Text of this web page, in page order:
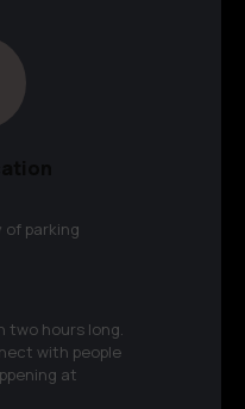
of parking
two hours long.
with people
at